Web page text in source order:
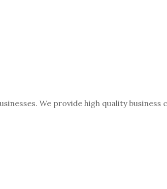
We provide high quality